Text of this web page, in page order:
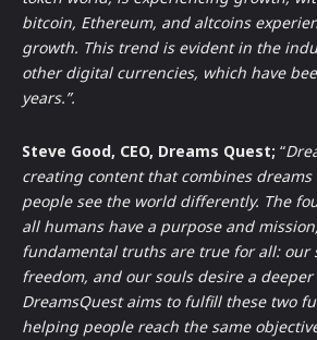
bitcoin, Ethereum, and altcoins
growth. This trend is evident in the
other digital currencies, which have
years.”.
Steve Good, CEO, Dreams Quest; “
creating content that combines
people see the world differently. The
all humans have a purpose and
fundamental truths are true for all: our
freedom, and our souls desire a deeper
DreamsQuest aims to fulfill these two
helping people reach the same